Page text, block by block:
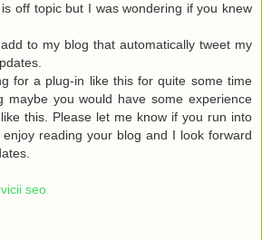
off topic but I was wondering if you knew
to my blog that automatically tweet my
for a plug-in like this for quite some time
maybe you would have some experience
this. Please let me know if you run into
reading your blog and I look forward
seo